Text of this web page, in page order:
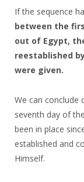
If the sequence
between the
out of Egypt,
reestablished
were given.
We can conclude
seventh day of
been in place
established and
Himself.